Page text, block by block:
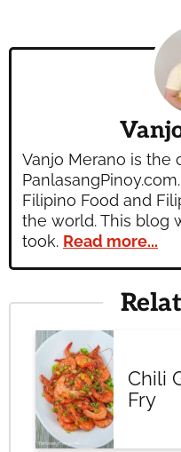
Vanjo Merano is the
Filipino Food and
the world. This blog
took. Read more...
Chili
Fry